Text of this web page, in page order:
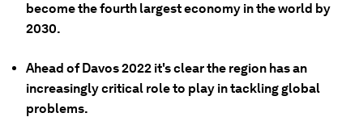
become the fourth largest economy in the world by
2030.
Ahead of Davos 2022 it's clear the region has an
increasingly critical role to play in tackling global
problems.